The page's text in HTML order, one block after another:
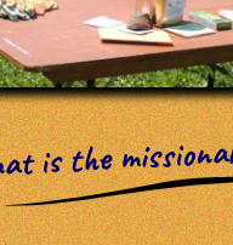
is the